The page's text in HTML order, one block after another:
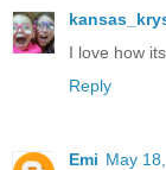
I love how
Reply
Emi May